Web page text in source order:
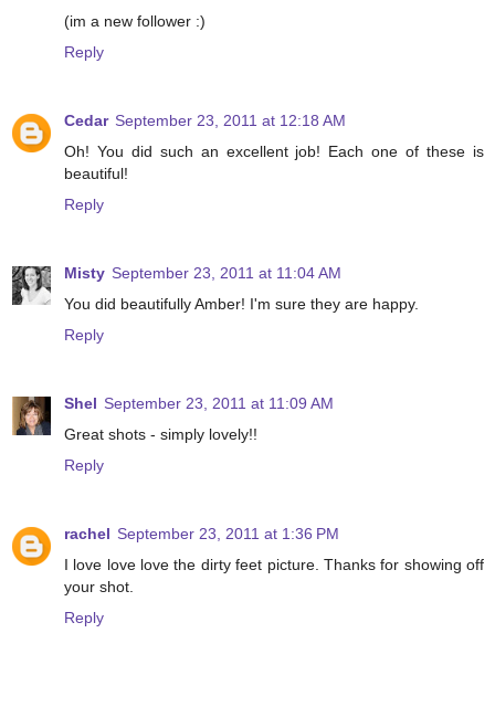
(im a new follower :)
Reply
Cedar September 23, 2011 at 12:18 AM
Oh! You did such an excellent job! Each one of these is
beautiful!
Reply
Misty September 23, 2011 at 11:04 AM
You did beautifully Amber! I'm sure they are happy.
Reply
Shel September 23, 2011 at 11:09 AM
Great shots - simply lovely!!
Reply
rachel September 23, 2011 at 1:36 PM
I love love love the dirty feet picture. Thanks for showing off
your shot.
Reply